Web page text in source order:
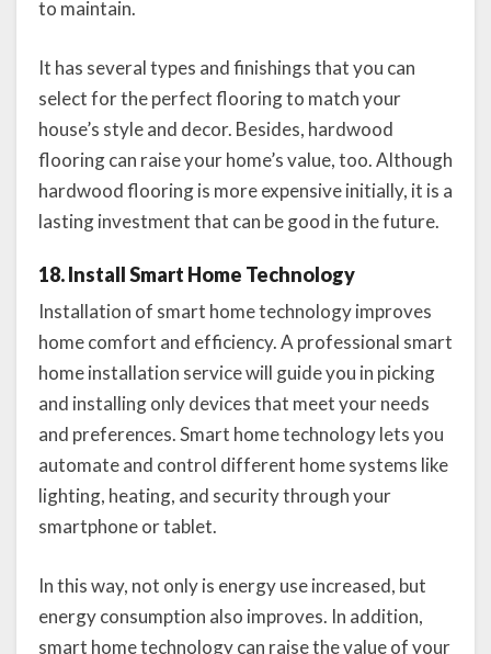
to maintain.
It has several types and finishings that you can
select for the perfect flooring to match your
house’s style and decor. Besides, hardwood
flooring can raise your home’s value, too. Although
hardwood flooring is more expensive initially, it is a
lasting investment that can be good in the future.
18. Install Smart Home Technology
Installation of smart home technology improves
home comfort and efficiency. A professional smart
home installation service will guide you in picking
and installing only devices that meet your needs
and preferences. Smart home technology lets you
automate and control different home systems like
lighting, heating, and security through your
smartphone or tablet.
In this way, not only is energy use increased, but
energy consumption also improves. In addition,
smart home technology can raise the value of your